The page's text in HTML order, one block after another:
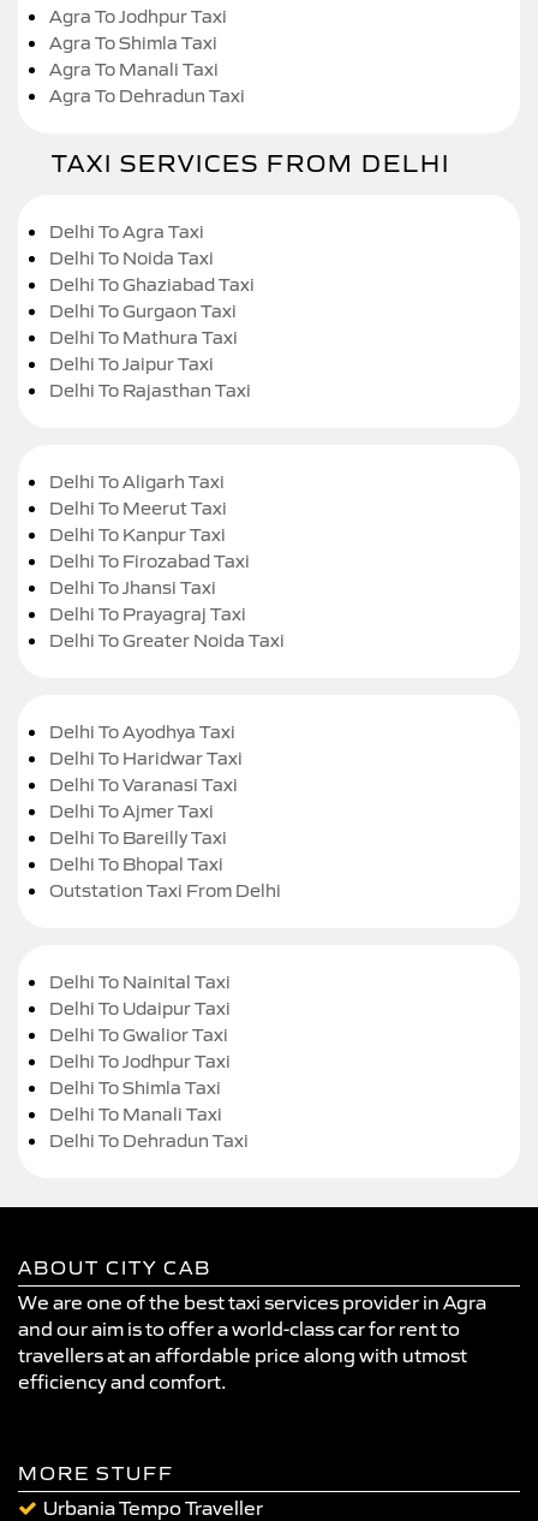
Agra To Jodhpur Taxi
Agra To Shimla Taxi
Agra To Manali Taxi
Agra To Dehradun Taxi
TAXI SERVICES FROM DELHI
Delhi To Agra Taxi
Delhi To Noida Taxi
Delhi To Ghaziabad Taxi
Delhi To Gurgaon Taxi
Delhi To Mathura Taxi
Delhi To Jaipur Taxi
Delhi To Rajasthan Taxi
Delhi To Aligarh Taxi
Delhi To Meerut Taxi
Delhi To Kanpur Taxi
Delhi To Firozabad Taxi
Delhi To Jhansi Taxi
Delhi To Prayagraj Taxi
Delhi To Greater Noida Taxi
Delhi To Ayodhya Taxi
Delhi To Haridwar Taxi
Delhi To Varanasi Taxi
Delhi To Ajmer Taxi
Delhi To Bareilly Taxi
Delhi To Bhopal Taxi
Outstation Taxi From Delhi
Delhi To Nainital Taxi
Delhi To Udaipur Taxi
Delhi To Gwalior Taxi
Delhi To Jodhpur Taxi
Delhi To Shimla Taxi
Delhi To Manali Taxi
Delhi To Dehradun Taxi
ABOUT CITY CAB
We are one of the best taxi services provider in Agra
and our aim is to offer a world-class car for rent to
travellers at an affordable price along with utmost
efficiency and comfort.
MORE STUFF
Urbania Tempo Traveller